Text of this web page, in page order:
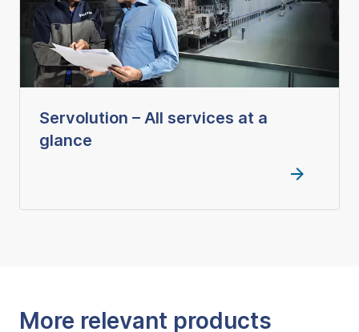
Servolution – All services at a
glance
More relevant products